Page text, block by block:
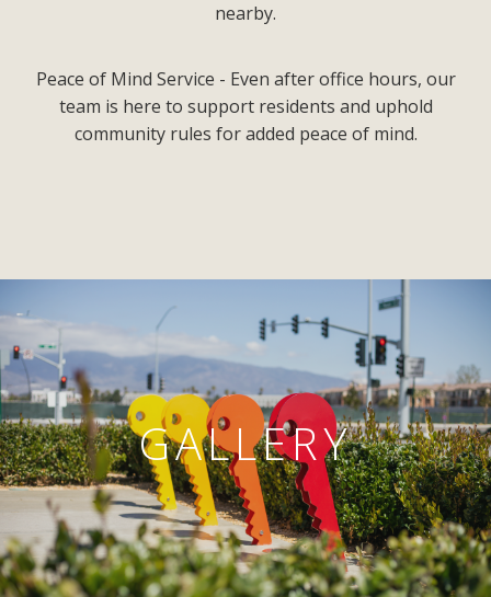
nearby.
Peace of Mind Service - Even after office hours, our
team is here to support residents and uphold
community rules for added peace of mind.
GALLERY